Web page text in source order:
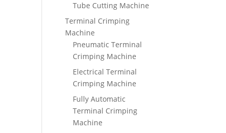
Tube Cutting Machine
Terminal Crimping
Machine
Pneumatic Terminal
Crimping Machine
Electrical Terminal
Crimping Machine
Fully Automatic
Terminal Crimping
Machine